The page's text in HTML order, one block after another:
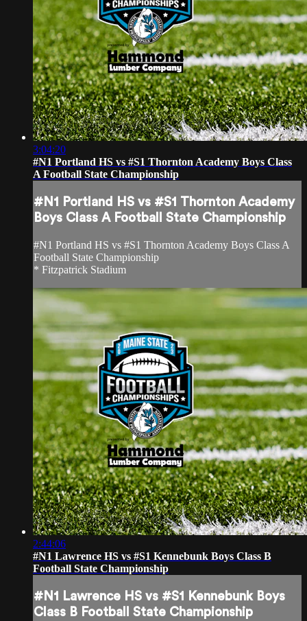
3:04:20
#N1 Portland HS vs #S1 Thornton Academy Boys Class
A Football State Championship
#N1 Portland HS vs #S1 Thornton Academy
Boys Class A Football State Championship
#N1 Portland HS vs #S1 Thornton Academy Boys Class A
Football State Championship
* Fitzpatrick Stadium
2:44:06
#N1 Lawrence HS vs #S1 Kennebunk Boys Class B
Football State Championship
#N1 Lawrence HS vs #S1 Kennebunk Boys
Class B Football State Championship